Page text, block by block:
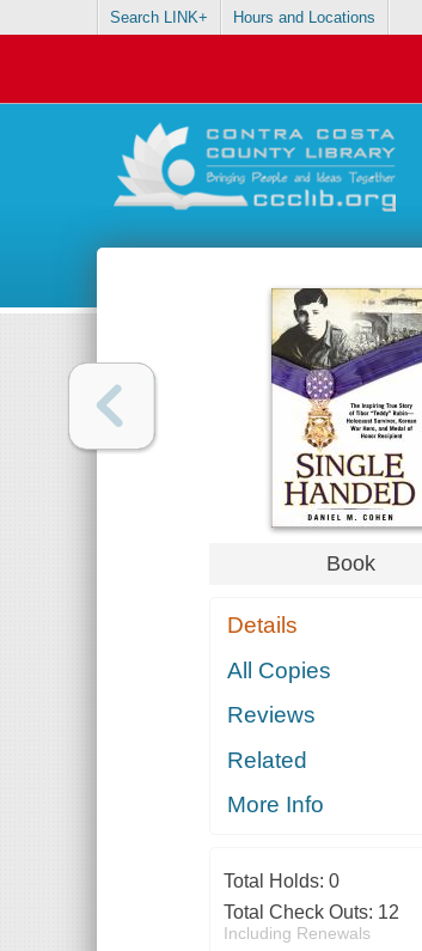
Search LINK+ Hours and Locations
Book
Details
All Copies
Reviews
Related
More Info
Total Holds: 0
Total Check Outs: 12
Including Renewals